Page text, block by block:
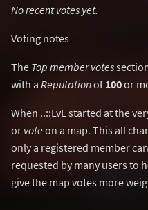
No recent votes yet.
Voting notes
The Top member votes
with a Reputationof 100or
When ..::LvL started at the
or voteon a map. This all
only a registered member
requested by many users to
give the map votes more